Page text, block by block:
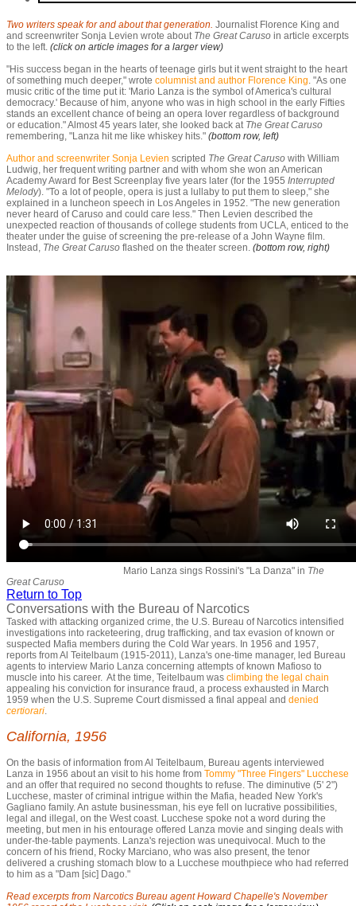
Two writers speak for and about that generation. Journalist Florence King and
and screenwriter Sonja Levien wrote about The Great Caruso in article excerpts
to the left. (click on article images for a larger view)
"His success began in the hearts of teenage girls but it went straight to the heart
of something much deeper," wrote columnist and author Florence King. "As one
music critic of the time put it: 'Mario Lanza is the symbol of America's cultural
democracy.' Because of him, anyone who was in high school in the early Fifties
stands an excellent chance of being an opera lover regardless of background
or education." Almost 45 years later, she looked back at The Great Caruso
remembering, "Lanza hit me like whiskey hits." (bottom row, left)
Author and screenwriter Sonja Levien scripted The Great Caruso with William
Ludwig, her frequent writing partner and with whom she won an American
Academy Award for Best Screenplay five years later (for the 1955 Interrupted
Melody). "To a lot of people, opera is just a lullaby to put them to sleep," she
explained in a luncheon speech in Los Angeles in 1952. "The new generation
never heard of Caruso and could care less." Then Levien described the
unexpected reaction of thousands of college students from UCLA, enticed to the
theater under the guise of screening the pre-release of a John Wayne film.
Instead, The Great Caruso flashed on the theater screen. (bottom row, right)
Mario Lanza sings Rossini's "La Danza" in The
Great Caruso
Return to Top
Conversations with the Bureau of Narcotics
Tasked with attacking organized crime, the U.S. Bureau of Narcotics intensified
investigations into racketeering, drug trafficking, and tax evasion of known or
suspected Mafia members during the Cold War years. In 1956 and 1957,
reports from Al Teitelbaum (1915-2011), Lanza's one-time manager, led Bureau
agents to interview Mario Lanza concerning attempts of known Mafioso to
muscle into his career. At the time, Teitelbaum was climbing the legal chain
appealing his conviction for insurance fraud, a process exhausted in March
1959 when the U.S. Supreme Court dismissed a final appeal and denied
certiorari.
California, 1956
On the basis of information from Al Teitelbaum, Bureau agents interviewed
Lanza in 1956 about an visit to his home from Tommy "Three Fingers" Lucchese
and an offer that required no second thoughts to refuse. The diminutive (5' 2")
Lucchese, master of criminal intrigue within the Mafia, headed New York's
Gagliano family. An astute businessman, his eye fell on lucrative possibilities,
legal and illegal, on the West coast. Lucchese spoke not a word during the
meeting, but men in his entourage offered Lanza movie and singing deals with
under-the-table payments. Lanza's rejection was unequivocal. Much to the
concern of his friend, Rocky Marciano, who was also present, the tenor
delivered a crushing stomach blow to a Lucchese mouthpiece who had referred
to him as a "Dam [sic] Dago."
Read excerpts from Narcotics Bureau agent Howard Chapelle's November